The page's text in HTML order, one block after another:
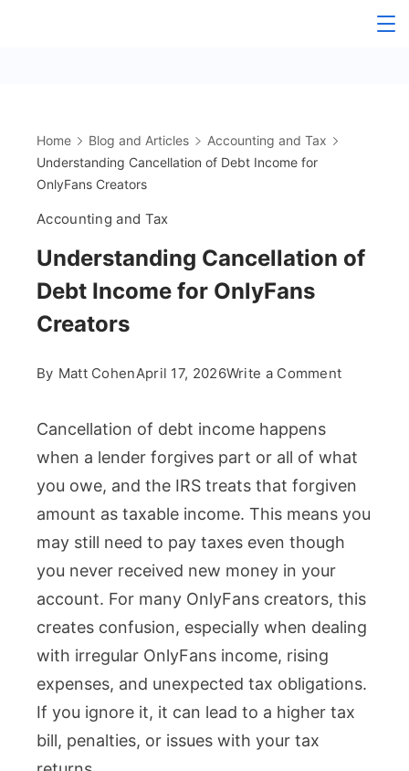
Accountant
Home Blog and Articles
Accounting and Tax
Understanding Cancellation of Debt Income for
OnlyFans Creators
Accounting and Tax
Understanding Cancellation of
Debt Income for OnlyFans
Creators
By Matt CohenApril 17, 2026Write a Commenton
of
Debt
Income
for
Creators
Cancellation of debt income happens
when a lender forgives part or all of what
you owe, and the IRS treats that forgiven
amount as taxable income. This means you
may still need to pay taxes even though
you never received new money in your
account. For many OnlyFans creators, this
creates confusion, especially when dealing
with irregular OnlyFans income, rising
expenses, and unexpected tax obligations.
If you ignore it, it can lead to a higher tax
bill, penalties, or issues with your tax